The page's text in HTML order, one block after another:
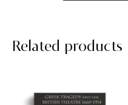
Related products